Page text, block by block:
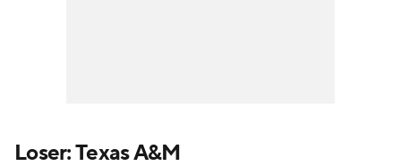
Loser: Texas A&M